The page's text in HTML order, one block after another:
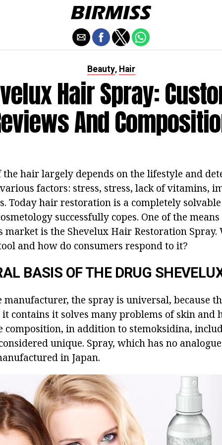
Beauty, Hair
Hair Spray:
And
hair largely depends on the lifestyle and
factors: stress, stress, lack of vitamins,
Today hair restoration is a completely
successfully copes. One of the
is the Shevelux Hair Restoration Spray.
and how do consumers respond to it?
BASIS OF THE DRUG
manufacturer, the spray is universal, because
contains it solves many problems of skin and
composition, in addition to stemoksidina,
unique. Spray, which has no
in Japan.